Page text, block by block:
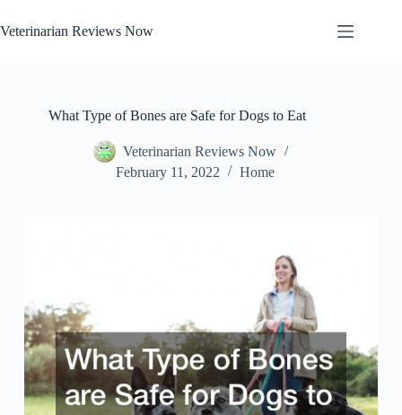
to
content
Veterinarian Reviews Now
What Type of Bones are Safe for Dogs to Eat
Veterinarian Reviews Now
February 11, 2022
Home